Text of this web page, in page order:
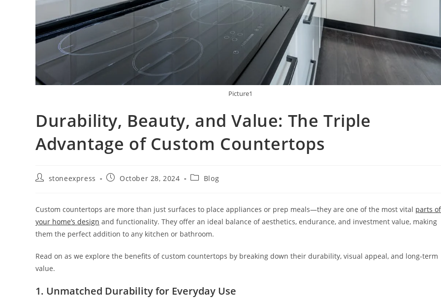
Picture1
Durability, Beauty, and Value: The Triple
Advantage of Custom Countertops
stoneexpress October 28, 2024 Blog
Custom countertops are more than just surfaces to place appliances or prep meals—they are one of the most vital parts of
your home’s design and functionality. They offer an ideal balance of aesthetics, endurance, and investment value, making
them the perfect addition to any kitchen or bathroom.
Read on as we explore the benefits of custom countertops by breaking down their durability, visual appeal, and long-term
value.
1. Unmatched Durability for Everyday Use